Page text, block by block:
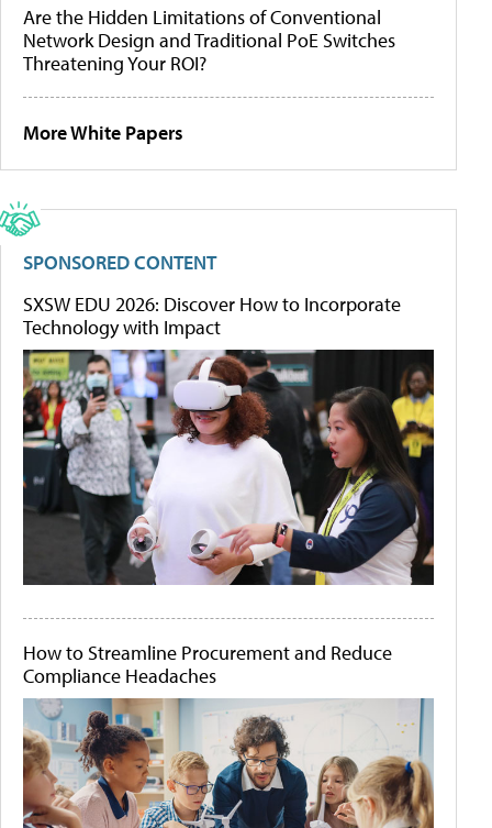
Are the Hidden Limitations of Conventional
Network Design and Traditional PoE Switches
Threatening Your ROI?
More White Papers
SPONSORED CONTENT
SXSW EDU 2026: Discover How to Incorporate
Technology with Impact
How to Streamline Procurement and Reduce
Compliance Headaches